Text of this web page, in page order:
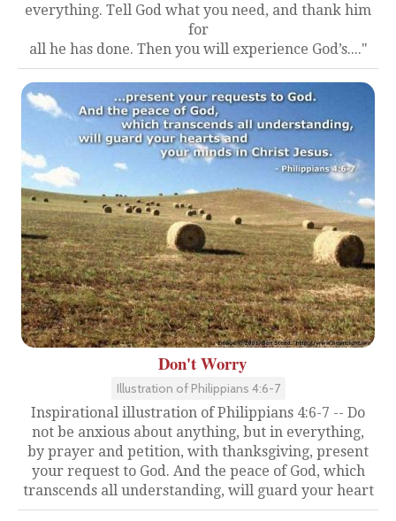
everything. Tell God what you need, and thank him
for
all he has done. Then you will experience God’s...."
Don't Worry
Illustration of Philippians 4:6-7
Inspirational illustration of Philippians 4:6-7 -- Do
not be anxious about anything, but in everything,
by prayer and petition, with thanksgiving, present
your request to God. And the peace of God, which
transcends all understanding, will guard your heart